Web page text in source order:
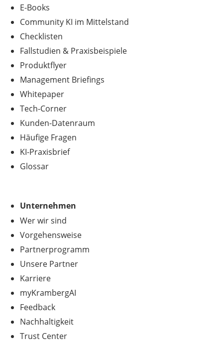
E-Books
Community KI im Mittelstand
Checklisten
Fallstudien & Praxisbeispiele
Produktflyer
Management Briefings
Whitepaper
Tech-Corner
Kunden-Datenraum
Häufige Fragen
KI-Praxisbrief
Glossar
Unternehmen
Wer wir sind
Vorgehensweise
Partnerprogramm
Unsere Partner
Karriere
myKrambergAI
Feedback
Nachhaltigkeit
Trust Center